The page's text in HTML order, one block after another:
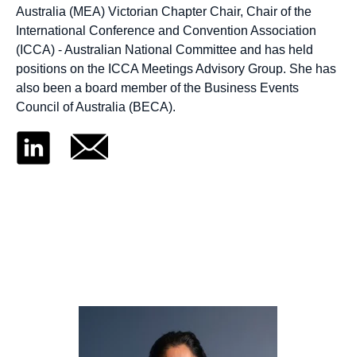
Australia (MEA) Victorian Chapter Chair, Chair of the
International Conference and Convention Association
(ICCA) - Australian National Committee and has held
positions on the ICCA Meetings Advisory Group. She has
also been a board member of the Business Events
Council of Australia (BECA).